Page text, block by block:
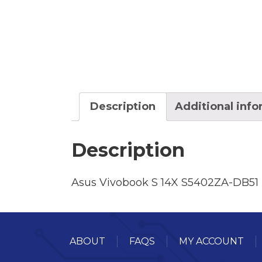
Description Additional
Description
Asus Vivobook S 14X S5402ZA-DB51
ABOUT FAQS MY ACCOUNT